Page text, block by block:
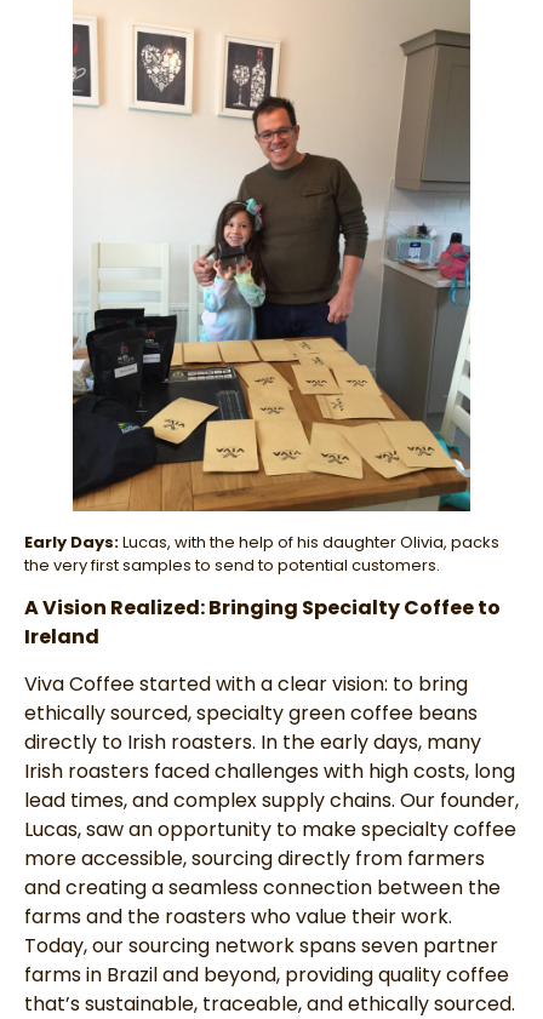
Early Days:Lucas, with the help of his daughter Olivia, packs
the very first samples to send to potential customers.
A Vision Realized: Bringing Specialty Coffee to
Ireland
Viva Coffee started with a clear vision: to bring
ethically sourced, specialty green coffee beans
directly to Irish roasters. In the early days, many
Irish roasters faced challenges with high costs, long
lead times, and complex supply chains. Our founder,
Lucas, saw an opportunity to make specialty coffee
more accessible, sourcing directly from farmers
and creating a seamless connection between the
farms and the roasters who value their work.
Today, our sourcing network spans seven partner
farms in Brazil and beyond, providing quality coffee
that’s sustainable, traceable, and ethically sourced.